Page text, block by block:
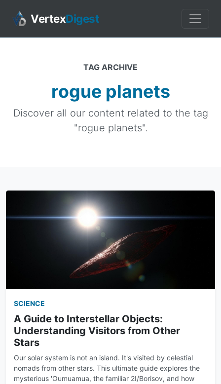
VertexDigest
TAG ARCHIVE
rogue planets
Discover all our content related to the tag
"rogue planets".
SCIENCE
A Guide to Interstellar Objects:
Understanding Visitors from Other
Stars
Our solar system is not an island. It's visited by celestial
nomads from other stars. This ultimate guide explores the
mysterious 'Oumuamua, the familiar 2I/Borisov, and how